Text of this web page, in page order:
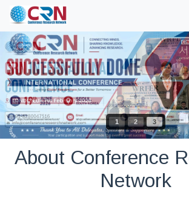
1 2 3
About Conference
Network